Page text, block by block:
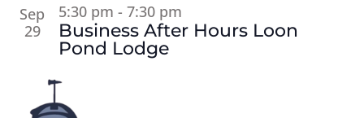
Sep
29
Business After Hours Loon
Pond Lodge
5:30 pm - 7:30 pm